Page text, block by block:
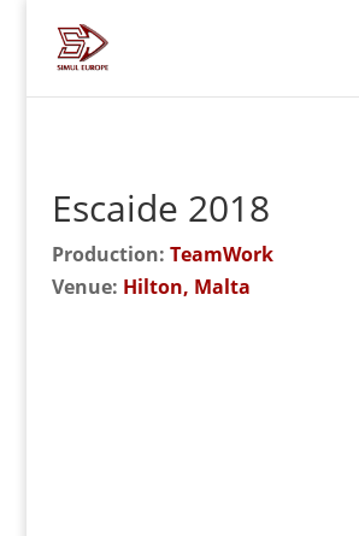
Escaide 2018
Production: TeamWork
Venue: Hilton, Malta